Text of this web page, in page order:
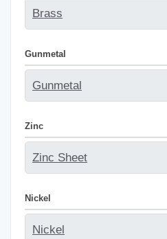
Brass
Gunmetal
Gunmetal
Zinc
Zinc Sheet
Nickel
Nickel